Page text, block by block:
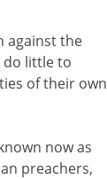
against the
do little to
of their own
now as
preachers,